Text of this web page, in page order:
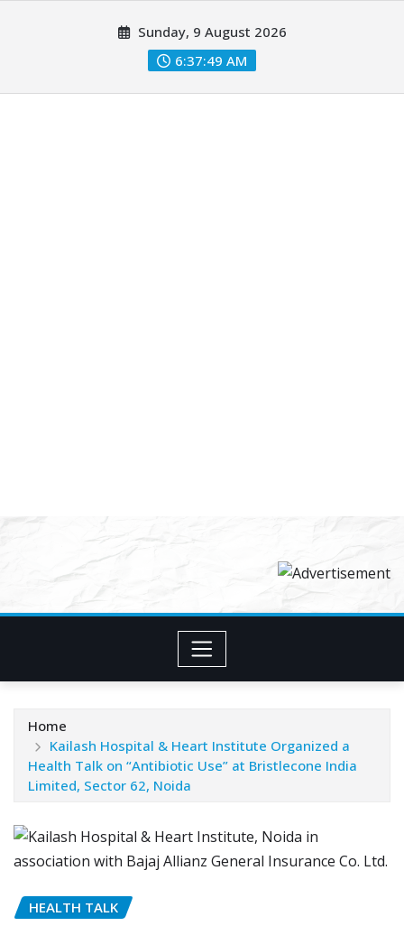
Sunday, 9 August 2026
6:37:50 AM
Home
Kailash Hospital & Heart Institute Organized a
Health Talk on “Antibiotic Use” at Bristlecone India
Limited, Sector 62, Noida
HEALTH TALK